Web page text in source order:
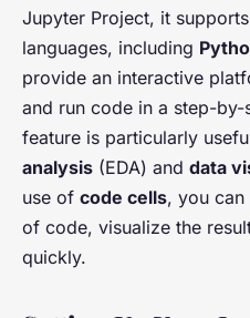
Jupyter Project, it
languages, including
provide an interactive
and run code in a step-
feature is particularly
analysis (EDA) and data
use of code cells, you
of code, visualize the
quickly.